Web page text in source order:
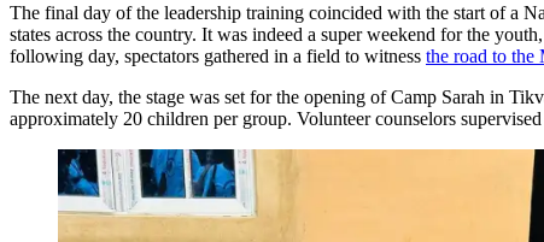
The final day of the leadership training coincided with the start of a
states across the country. It was indeed a super weekend for the
following day, spectators gathered in a field to witness the road to the
The next day, the stage was set for the opening of Camp Sarah in
approximately 20 children per group. Volunteer counselors